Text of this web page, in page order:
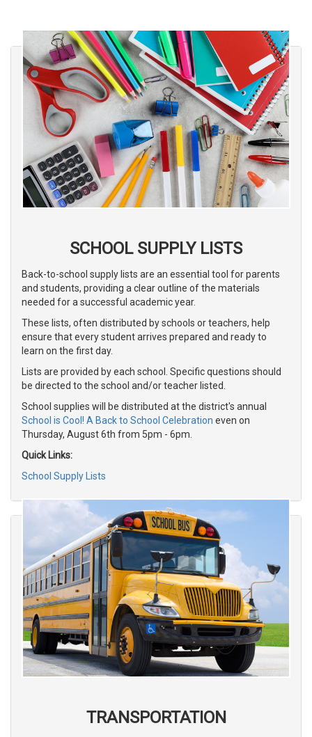
SCHOOL SUPPLY LISTS
Back-to-school supply lists are an essential tool for parents
and students, providing a clear outline of the materials
needed for a successful academic year.
These lists, often distributed by schools or teachers, help
ensure that every student arrives prepared and ready to
learn on the first day.
Lists are provided by each school. Specific questions should
be directed to the school and/or teacher listed.
School supplies will be distributed at the district's annual
School is Cool! A Back to School Celebration even on
Thursday, August 6th from 5pm - 6pm.
Quick Links:
School Supply Lists
TRANSPORTATION